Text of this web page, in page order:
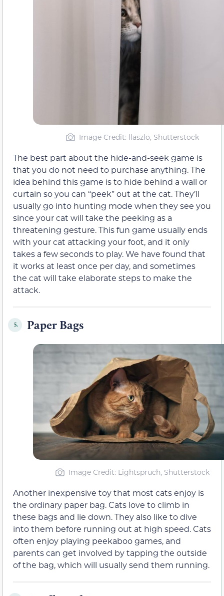
Image Credit: llaszlo, Shutterstock
The best part about the hide-and-seek game is
that you do not need to purchase anything. The
idea behind this game is to hide behind a wall or
curtain so you can “peek” out at the cat. They’ll
usually go into hunting mode when they see you
since your cat will take the peeking as a
threatening gesture. This fun game usually ends
with your cat attacking your foot, and it only
takes a few seconds to play. We have found that
it works at least once per day, and sometimes
the cat will take elaborate steps to make the
attack.
5. Paper Bags
Image Credit: Lightspruch, Shutterstock
Another inexpensive toy that most cats enjoy is
the ordinary paper bag. Cats love to climb in
these bags and lie down. They also like to dive
into them before running out at high speed. Cats
often enjoy playing peekaboo games, and
parents can get involved by tapping the outside
of the bag, which will usually send them running.